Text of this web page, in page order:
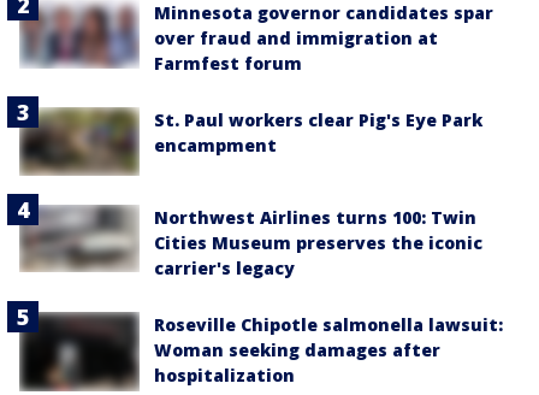
Minnesota governor candidates spar
over fraud and immigration at
Farmfest forum
St. Paul workers clear Pig's Eye Park
encampment
Northwest Airlines turns 100: Twin
Cities Museum preserves the iconic
carrier's legacy
Roseville Chipotle salmonella lawsuit:
Woman seeking damages after
hospitalization